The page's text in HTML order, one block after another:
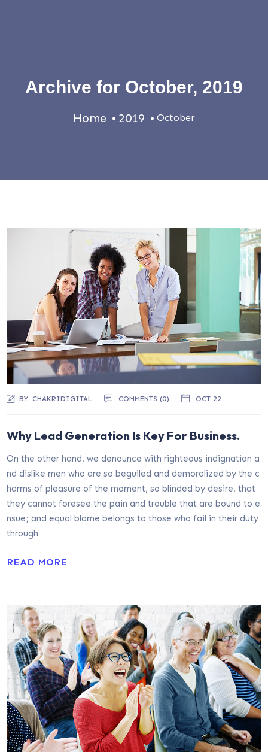
Archive for October, 2019
Home 2019 October
BY:CHAKRIDIGITAL COMMENTS (0) OCT 22
Why Lead Generation Is Key For Business.
On the other hand, we denounce with righteous indignation a
nd dislike men who are so beguiled and demoralized by the c
harms of pleasure of the moment, so blinded by desire, that
they cannot foresee the pain and trouble that are bound to e
nsue; and equal blame belongs to those who fail in their duty
through
READ MORE